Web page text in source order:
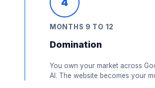
MONTHS 9 TO 12
Domination
You own your market across
AI. The website becomes your